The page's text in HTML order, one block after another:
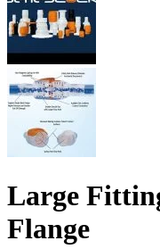
Large
Flange